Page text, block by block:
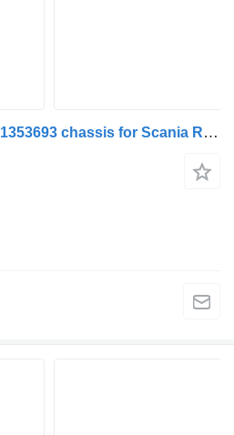
Scania Raami vahetala 1353693 chassis for Scania R420 truck tractor